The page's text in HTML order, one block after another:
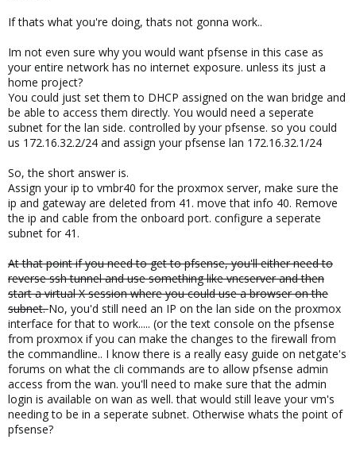
If thats what you're doing, thats not gonna work..
Im not even sure why you would want pfsense in this case as
your entire network has no internet exposure. unless its just a
home project?
You could just set them to DHCP assigned on the wan bridge and
be able to access them directly. You would need a seperate
subnet for the lan side. controlled by your pfsense. so you could
us 172.16.32.2/24 and assign your pfsense lan 172.16.32.1/24
So, the short answer is.
Assign your ip to vmbr40 for the proxmox server, make sure the
ip and gateway are deleted from 41. move that info 40. Remove
the ip and cable from the onboard port. configure a seperate
subnet for 41.
At that point if you need to get to pfsense, you'll either need to
reverse ssh tunnel and use something like vncserver and then
start a virtual X session where you could use a browser on the
subnet.No, you'd still need an IP on the lan side on the proxmox
interface for that to work..... (or the text console on the pfsense
from proxmox if you can make the changes to the firewall from
the commandline.. I know there is a really easy guide on netgate's
forums on what the cli commands are to allow pfsense admin
access from the wan. you'll need to make sure that the admin
login is available on wan as well. that would still leave your vm's
needing to be in a seperate subnet. Otherwise whats the point of
pfsense?